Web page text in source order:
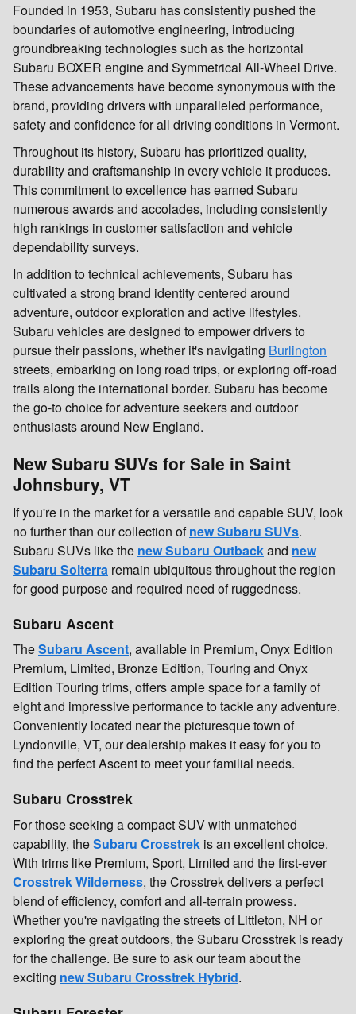
Founded in 1953, Subaru has consistently pushed the
boundaries of automotive engineering, introducing
groundbreaking technologies such as the horizontal
Subaru BOXER engine and Symmetrical All-Wheel Drive.
These advancements have become synonymous with the
brand, providing drivers with unparalleled performance,
safety and confidence for all driving conditions in Vermont.
Throughout its history, Subaru has prioritized quality,
durability and craftsmanship in every vehicle it produces.
This commitment to excellence has earned Subaru
numerous awards and accolades, including consistently
high rankings in customer satisfaction and vehicle
dependability surveys.
In addition to technical achievements, Subaru has
cultivated a strong brand identity centered around
adventure, outdoor exploration and active lifestyles.
Subaru vehicles are designed to empower drivers to
pursue their passions, whether it's navigating Burlington
streets, embarking on long road trips, or exploring off-road
trails along the international border. Subaru has become
the go-to choice for adventure seekers and outdoor
enthusiasts around New England.
New Subaru SUVs for Sale in Saint
Johnsbury, VT
If you're in the market for a versatile and capable SUV, look
no further than our collection ofnew Subaru SUVs.
Subaru SUVs like the new Subaru Outbackand new
Subaru Solterra remain ubiquitous throughout the region
for good purpose and required need of ruggedness.
Subaru Ascent
TheSubaru Ascent, available in Premium, Onyx Edition
Premium, Limited, Bronze Edition, Touring and Onyx
Edition Touring trims, offers ample space for a family of
eight and impressive performance to tackle any adventure.
Conveniently located near the picturesque town of
Lyndonville, VT, our dealership makes it easy for you to
find the perfect Ascent to meet your familial needs.
Subaru Crosstrek
For those seeking a compact SUV with unmatched
capability, theSubaru Crosstrek is an excellent choice.
With trims like Premium, Sport, Limited and the first-ever
Crosstrek Wilderness, the Crosstrek delivers a perfect
blend of efficiency, comfort and all-terrain prowess.
Whether you're navigating the streets of Littleton, NH or
exploring the great outdoors, the Subaru Crosstrek is ready
for the challenge. Be sure to ask our team about the
exciting new Subaru Crosstrek Hybrid.